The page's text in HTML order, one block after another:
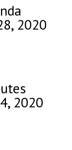
2020
2020